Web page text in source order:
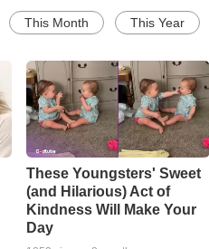
This Month This Year
These Youngsters' Sweet
(and Hilarious) Act of
Kindness Will Make Your
Day